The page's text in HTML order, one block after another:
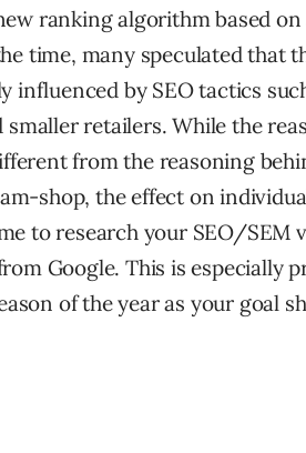
ranking algorithm based
time, many speculated that
influenced by SEO tactics
retailers. While the
from the reasoning
shop, the effect on
to research your SEO/SEM
Google. This is especially
of the year as your goal